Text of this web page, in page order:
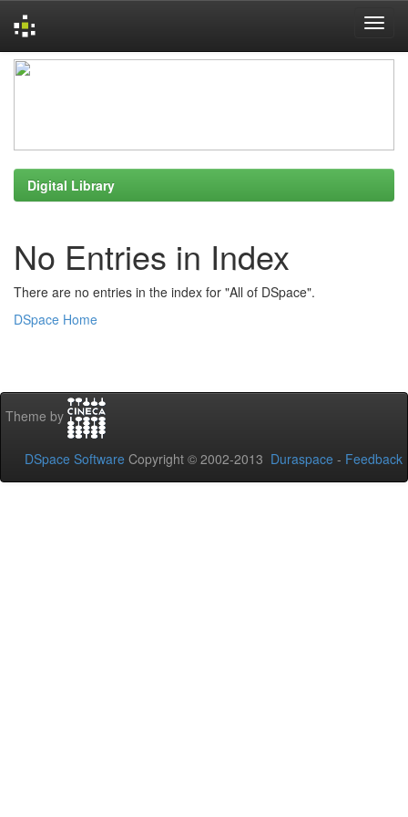
Skip
Digital Library
No Entries in Index
There are no entries in the index for "All of DSpace".
DSpace Home
Theme by
DSpace Software Copyright © 2002-2013 Duraspace - Feedback